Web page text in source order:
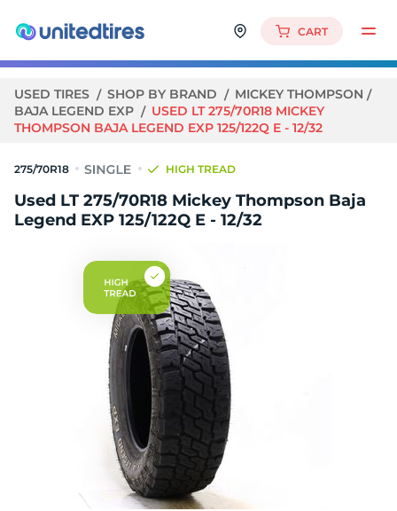
CART
USED TIRES SHOP BY BRAND
MICKEY THOMPSON
BAJA LEGEND EXP
USED LT 275/70R18 MICKEY
THOMPSON BAJA LEGEND EXP 125/122Q E - 12/32
275/70R18 HIGH TREAD
Used LT 275/70R18 Mickey Thompson Baja
Legend EXP 125/122Q E - 12/32